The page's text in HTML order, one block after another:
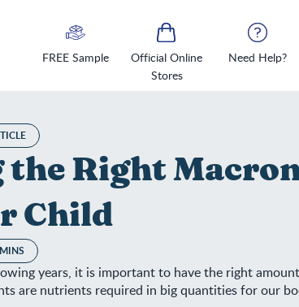
FREE Sample
Official Online
Stores
Need Help?
the Right
Child
years, it is important to have the right
are nutrients required in big quantities for our